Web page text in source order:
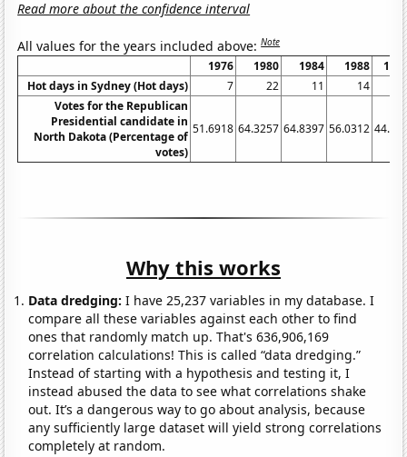
Read more about the confidence interval
All values for the years included above:Note
1976 1980 1984 1988
Hot days in Sydney (Hot days)
7 22 11 14
Votes for the Republican
Presidential candidate in
North Dakota (Percentage of
votes)
51.6918 64.3257 64.8397 56.0312
Why this works
Data dredging: I have 25,237 variables in my database. I
compare all these variables against each other to find
ones that randomly match up. That's 636,906,169
correlation calculations! This is called “data dredging.”
Instead of starting with a hypothesis and testing it, I
instead abused the data to see what correlations shake
out. It’s a dangerous way to go about analysis, because
any sufficiently large dataset will yield strong correlations
completely at random.